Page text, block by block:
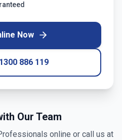
Now
1300 886 119
Our Team
online or call us at